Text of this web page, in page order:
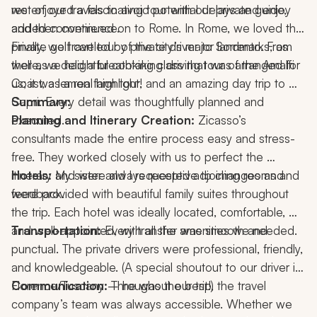
rest of our travels to avoid potential delays and enjoy
added convenience.
we enjoyed a fascinating tour with our private guide,
and then continued on to Rome. In Rome, we loved the
private golf cart tour of the city’s major landmarks, as
well as a delightful cooking class that was arranged for
us; it was a real highlight!
Finally, we traveled by private driver to Sorrento. From
there, we had a breathtaking driving tour of the Amalfi
Coast, a lemon farm tour, and an amazing day trip to
Capri. Every detail was thoughtfully planned and
executed.
Summary:
Planning and Itinerary Creation: Zicasso’s
consultants made the entire process easy and stress-
free. They worked closely with us to perfect the
itinerary and were always receptive to changes and
feedback.
Hotels: My sister and I requested adjoining rooms and
were provided with beautiful family suites throughout
the trip. Each hotel was ideally located, comfortable,
and well-appointed, with all the amenities we needed.
Transportation: Every transfer was smooth and
punctual. The private drivers were professional, friendly,
and knowledgeable. (A special shoutout to our driver in
Florence/Tuscany – he was the best!)
Communication: Throughout our trip, the travel
company’s team was always accessible. Whether we